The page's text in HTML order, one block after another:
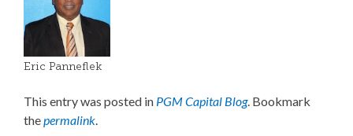
Eric Panneflek
This entry was posted in PGM Capital Blog. Bookmark
thepermalink.